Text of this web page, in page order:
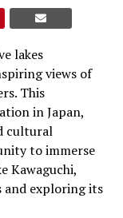
lakes
views of
This
in Japan,
cultural
to immerse
Kawaguchi,
and exploring its